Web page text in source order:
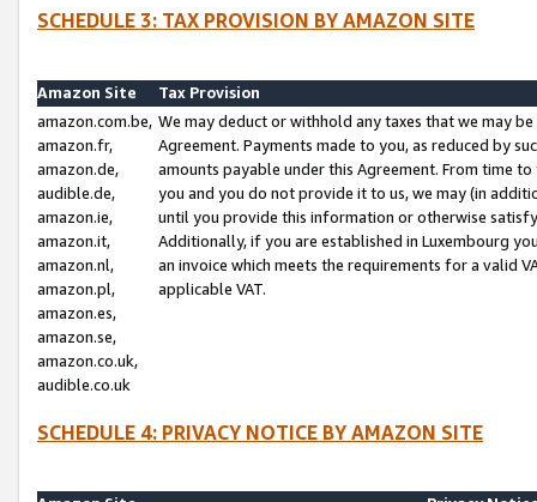
SCHEDULE 3: TAX PROVISION BY AMAZON SITE
Amazon Site
Tax Provision
amazon.com.be,
amazon.fr,
amazon.de,
audible.de,
amazon.ie,
amazon.it,
amazon.nl,
amazon.pl,
amazon.es,
amazon.se,
amazon.co.uk,
audible.co.uk
We may deduct or withhold any taxes that we may
Agreement. Payments made to you, as reduced by
amounts payable under this Agreement. From time
you and you do not provide it to us, we may (in
until you provide this information or otherwise
Additionally, if you are established in Luxembourg
an invoice which meets the requirements for a valid
applicable VAT.
SCHEDULE 4: PRIVACY NOTICE BY AMAZON SITE